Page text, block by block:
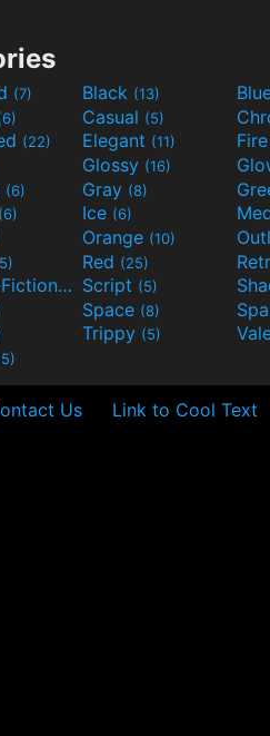
(7) Black (13)
Casual (5)
(22) Elegant (11)
Glossy (16)
(6) Gray (8)
(6) Ice (6)
Orange (10)
Red (25)
Science-Fiction(9) Script (5)
Space (8)
Trippy (5)
Us Link to Cool Text